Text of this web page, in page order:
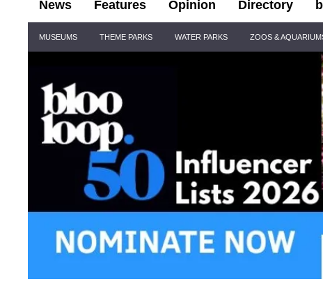
News Features Opinion Directory
Navigation
MUSEUMS THEME PARKS WATER PARKS ZOOS &